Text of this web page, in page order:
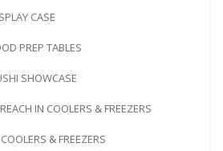
CASE
PREP TABLES
SHOWCASE
IN COOLERS & FREEZERS
& FREEZERS